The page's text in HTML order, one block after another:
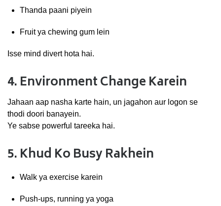
Thanda paani piyein
Fruitya chewing gum lein
Isse mind divert hota hai.
4.EnvironmentChangeKarein
Jahaan aap nasha karte hain, un jagahon aur logon se
thodi doori banayein.
Ye sabse powerful tareeka hai.
5.Khud KoBusyRakhein
Walk ya exercise karein
Push-ups, running ya yoga